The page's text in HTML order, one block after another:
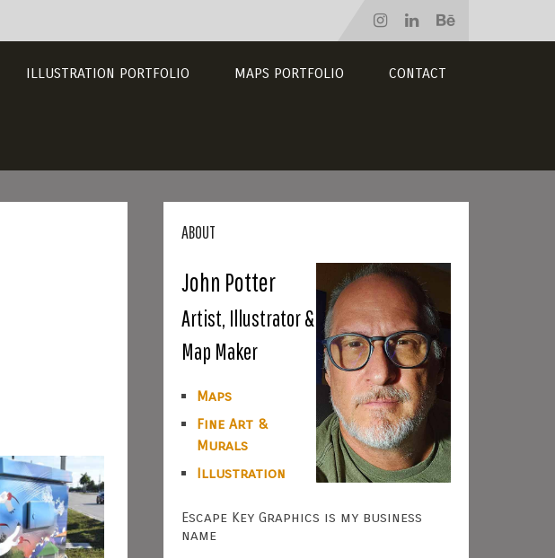
ILLUSTRATION PORTFOLIO MAPS PORTFOLIO CONTACT
ABOUT
John Potter
Artist, Illustrator &
Map Maker
Maps
Fine Art &
Murals
Illustration
Escape Key Graphics is my business
name